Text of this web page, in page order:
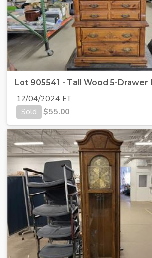
Lot 905541 - Tall Wood 5-Drawer
12/04/2024 ET
Sold
$55.00